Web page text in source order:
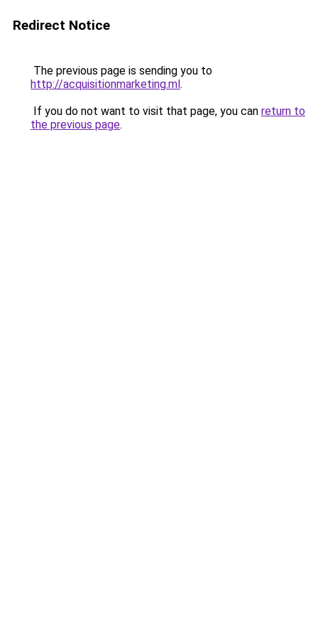
Redirect Notice
The previous page is sending you to
http://acquisitionmarketing.ml.
If you do not want to visit that page, you can return to
the previous page.